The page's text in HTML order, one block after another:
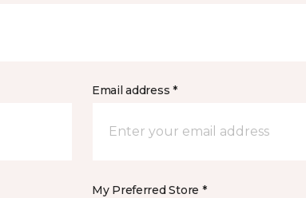
Email address *
My Preferred Store *